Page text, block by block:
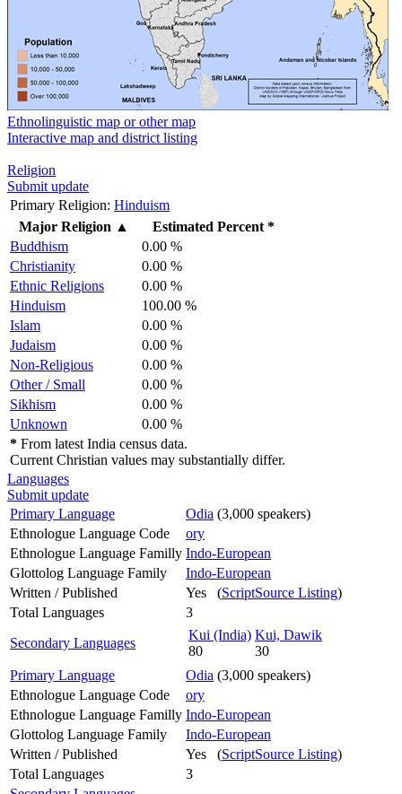
Ethnolinguistic map or other map
Interactive map and district listing
Religion
Submit update
Primary Religion: Hinduism
Major Religion ▲
Estimated Percent *
Buddhism
0.00 %
Christianity
0.00 %
Ethnic Religions
0.00 %
Hinduism
100.00 %
Islam
0.00 %
Judaism
0.00 %
Non-Religious
0.00 %
Other / Small
0.00 %
Sikhism
0.00 %
Unknown
0.00 %
* From latest India census data.
Current Christian values may substantially differ.
Languages
Submit update
Primary Language
Odia (3,000 speakers)
Ethnologue Language Code
ory
Ethnologue Language Familly Indo-European
Glottolog Language Family
Indo-European
Written / Published
Yes (ScriptSource Listing)
Total Languages
3
Secondary Languages
Kui (India)
80
Kui, Dawik
30
Primary Language
Odia (3,000 speakers)
Ethnologue Language Code
ory
Ethnologue Language Familly Indo-European
Glottolog Language Family
Indo-European
Written / Published
Yes (ScriptSource Listing)
Total Languages
3